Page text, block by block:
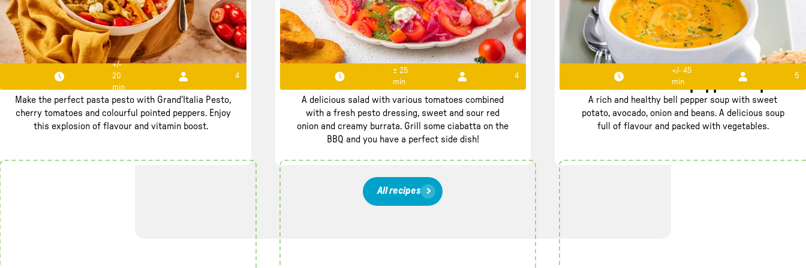
+/-
20
min
4
Pasta Pesto Perfecto
Make the perfect pasta pesto with Grand'Italia Pesto,
cherry tomatoes and colourful pointed peppers. Enjoy
this explosion of flavour and vitamin boost.
± 25
min
4
Tomato salad with burrata
A delicious salad with various tomatoes combined
with a fresh pesto dressing, sweet and sour red
onion and creamy burrata. Grill some ciabatta on the
BBQ and you have a perfect side dish!
+/- 45
min
5
Rich filled bell pepper soup
A rich and healthy bell pepper soup with sweet
potato, avocado, onion and beans. A delicious soup
full of flavour and packed with vegetables.
All recipes